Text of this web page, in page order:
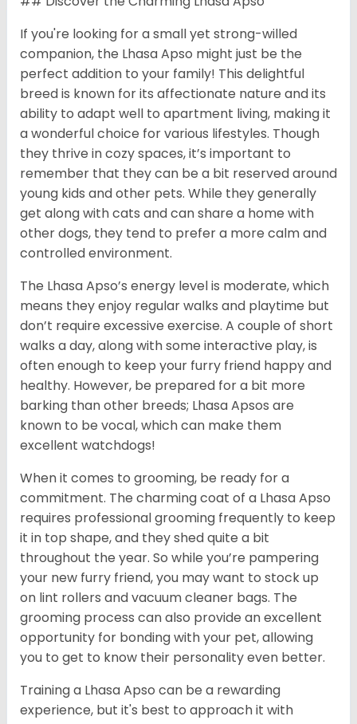
If you're looking for a small yet strong-willed
companion, the Lhasa Apso might just be the
perfect addition to your family! This delightful
breed is known for its affectionate nature and its
ability to adapt well to apartment living, making it
a wonderful choice for various lifestyles. Though
they thrive in cozy spaces, it’s important to
remember that they can be a bit reserved around
young kids and other pets. While they generally
get along with cats and can share a home with
other dogs, they tend to prefer a more calm and
controlled environment.
The Lhasa Apso’s energy level is moderate, which
means they enjoy regular walks and playtime but
don’t require excessive exercise. A couple of short
walks a day, along with some interactive play, is
often enough to keep your furry friend happy and
healthy. However, be prepared for a bit more
barking than other breeds; Lhasa Apsos are
known to be vocal, which can make them
excellent watchdogs!
When it comes to grooming, be ready for a
commitment. The charming coat of a Lhasa Apso
requires professional grooming frequently to keep
it in top shape, and they shed quite a bit
throughout the year. So while you’re pampering
your new furry friend, you may want to stock up
on lint rollers and vacuum cleaner bags. The
grooming process can also provide an excellent
opportunity for bonding with your pet, allowing
you to get to know their personality even better.
Training a Lhasa Apso can be a rewarding
experience, but it's best to approach it with